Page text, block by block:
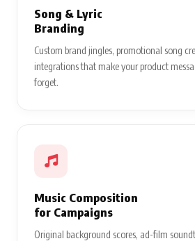
Song & Lyric
Branding
Custom brand jingles, promotional song
integrations that make your product
forget.
Music Composition
for Campaigns
Original background scores, ad-film